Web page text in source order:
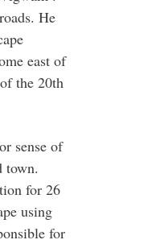
He
east of
the 20th
sense of
town.
for 26
using
for